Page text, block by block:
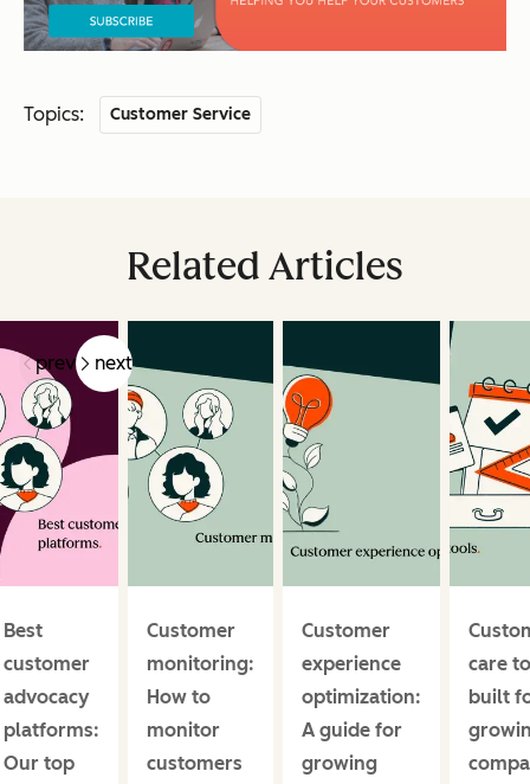
Topics: Customer Service
Related Articles
prev next
Best
customer
advocacy
platforms:
Our top
Customer
monitoring:
How to
monitor
customers
Customer
experience
optimization:
A guide for
growing
care
built